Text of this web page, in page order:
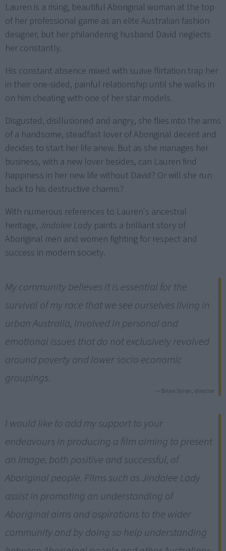
Lauren is a rising, beautiful Aboriginal woman at the top
of her professional game as an elite Australian fashion
designer, but her philandering husband David neglects
her constantly.
His constant absence mixed with suave flirtation trap her
in their one-sided, painful relationship until she walks in
on him cheating with one of her star models.
Disgusted, disillusioned and angry, she flies into the arms
of a handsome, steadfast lover of Aboriginal decent and
decides to start her life anew. But as she manages her
business, with a new lover besides, can Lauren find
happiness in her new life without David? Or will she run
back to his destructive charms?
With numerous references to Lauren's ancestral
heritage, Jindalee Lady paints a brilliant story of
Aboriginal men and women fighting for respect and
success in modern society.
My community believes it is essential for the
survival of my race that we see ourselves living in
urban Australia, involved in personal and
emotional issues that do not exclusively revolved
around poverty and lower socio economic
groupings.
— Brian Syron, director
I would like to add my support to your
endeavours in producing a film aiming to present
an image, both positive and successful, of
Aboriginal people. Films such as Jindalee Lady
assist in promoting an understanding of
Aboriginal aims and aspirations to the wider
community and by doing so help understanding